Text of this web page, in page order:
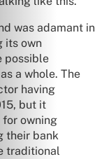
was adamant in
its own
possible
a whole. The
having
but it
owning
their bank
traditional